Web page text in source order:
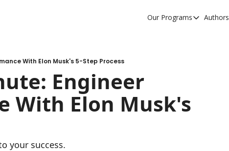
Our Programs
Our Programs
Authors
With Elon Musk's 5-Step Process
Engineer
With Elon Musk's
your success.